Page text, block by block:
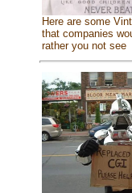
Here are some
that companies
rather you not see